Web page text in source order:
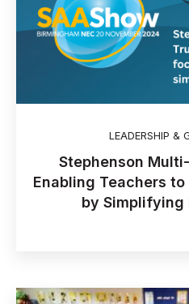
LEADERSHIP &
Stephenson
Enabling Teachers
by Simplifying